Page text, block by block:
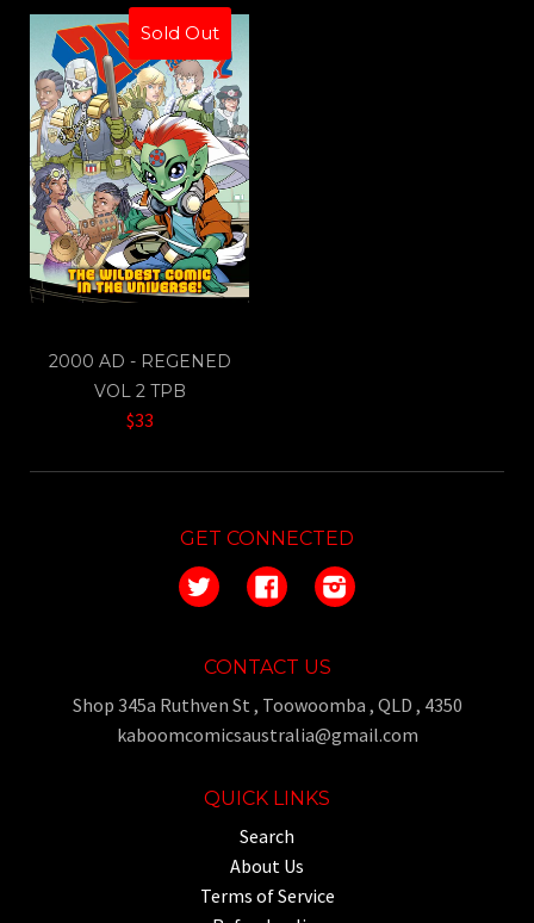
Sold Out
2000 AD - REGENED
VOL 2 TPB
$33
GET CONNECTED
Twitter FacebookInstagram
CONTACT US
Shop 345a Ruthven St , Toowoomba , QLD , 4350
kaboomcomicsaustralia@gmail.com
QUICK LINKS
Search
About Us
Terms of Service